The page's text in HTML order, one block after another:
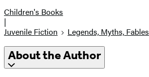
Children's Books
|
Juvenile Fiction
Legends, Myths, Fables
About the Author